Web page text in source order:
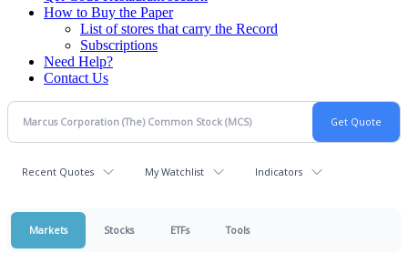
How to Buy the Paper
List of stores that carry the Record
Subscriptions
Need Help?
Contact Us
Recent Quotes My Watchlist Indicators
Markets Stocks ETFs Tools